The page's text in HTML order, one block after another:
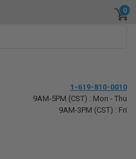
0
1-619-810-0010
9AM-5PM (CST) : Mon - Thu
9AM-3PM (CST) : Fri